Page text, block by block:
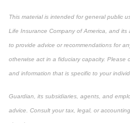
This material is intended for general public
Life Insurance Company of America, and
to provide advice or recommendations for
otherwise act in a fiduciary capacity.
and information that is specific to your
Guardian, its subsidiaries, agents, and
advice. Consult your tax, legal, or